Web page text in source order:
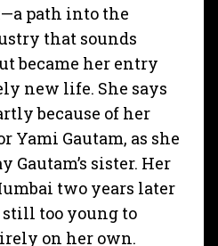
path into the
that sounds
became her entry
new life. She says
because of her
Yami Gautam, as she
Gautam’s sister. Her
two years later
still too young to
on her own.